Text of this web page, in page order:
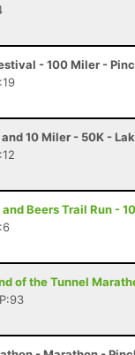
- 100 Miler -
10 Miler - 50K -
Beers Trail Run -
of the Tunnel